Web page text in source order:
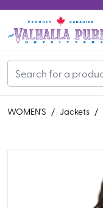
WOMEN'S / Jackets /